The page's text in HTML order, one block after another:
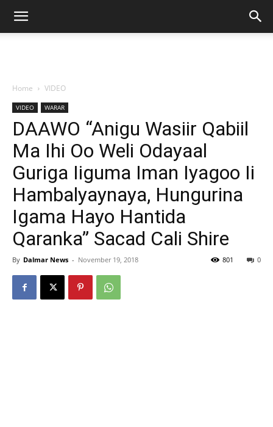
Home VIDEO
VIDEO WARAR
DAAWO “Anigu Wasiir Qabiil
Ma Ihi Oo Weli Odayaal
Guriga Iiguma Iman Iyagoo Ii
Hambalyaynaya, Hungurina
Igama Hayo Hantida
Qaranka” Sacad Cali Shire
By Dalmar News - November 19, 2018 0
801